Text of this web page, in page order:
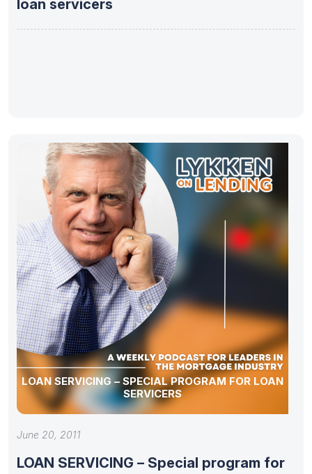
loan servicers
LOAN SERVICING – SPECIAL PROGRAM FOR LOAN
SERVICERS
June 20, 2011
LOAN SERVICING – Special program for